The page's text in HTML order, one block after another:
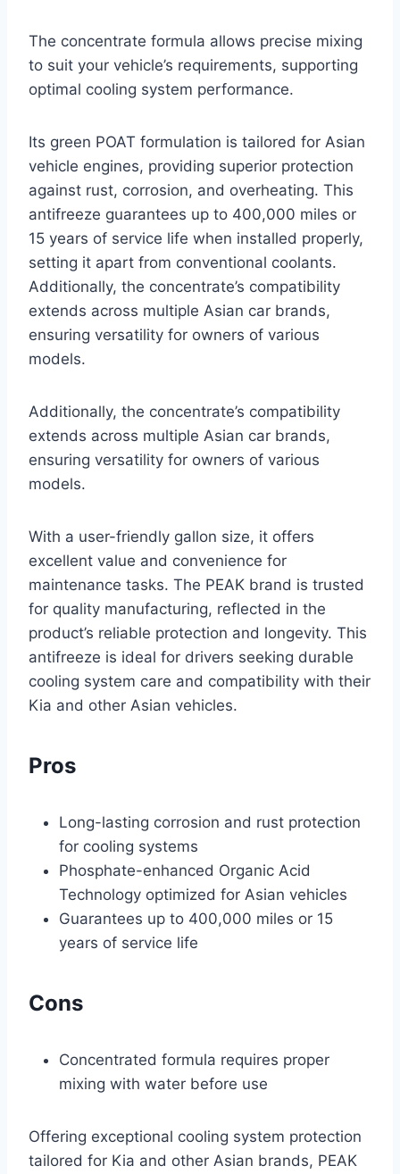
The concentrate formula allows precise mixing
to suit your vehicle’s requirements, supporting
optimal cooling system performance.
Its green POAT formulation is tailored for Asian
vehicle engines, providing superior protection
against rust, corrosion, and overheating. This
antifreeze guarantees up to 400,000 miles or
15 years of service life when installed properly,
setting it apart from conventional coolants.
Additionally, the concentrate’s compatibility
extends across multiple Asian car brands,
ensuring versatility for owners of various
models.
Additionally, the concentrate’s compatibility
extends across multiple Asian car brands,
ensuring versatility for owners of various
models.
With a user-friendly gallon size, it offers
excellent value and convenience for
maintenance tasks. The PEAK brand is trusted
for quality manufacturing, reflected in the
product’s reliable protection and longevity. This
antifreeze is ideal for drivers seeking durable
cooling system care and compatibility with their
Kia and other Asian vehicles.
Pros
Long-lasting corrosion and rust protection
for cooling systems
Phosphate-enhanced Organic Acid
Technology optimized for Asian vehicles
Guarantees up to 400,000 miles or 15
years of service life
Cons
Concentrated formula requires proper
mixing with water before use
Offering exceptional cooling system protection
tailored for Kia and other Asian brands, PEAK